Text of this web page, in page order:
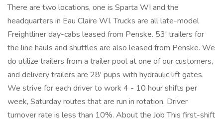
There are two locations, one is Sparta WI and the
headquarters in Eau Claire WI. Trucks are all late-model
Freightliner day-cabs leased from Penske. 53' trailers for
the line hauls and shuttles are also leased from Penske. We
do utilize trailers from a trailer pool at one of our customers,
and delivery trailers are 28' pups with hydraulic lift gates.
We strive for each driver to work 4 - 10 hour shifts per
week, Saturday routes that are run in rotation. Driver
turnover rate is less than 10%. About the Job This first-shift